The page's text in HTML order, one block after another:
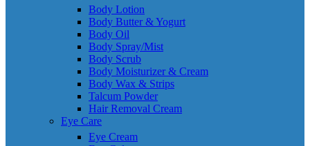
Body Lotion
Body Butter & Yogurt
Body Oil
Body Spray/Mist
Body Scrub
Body Moisturizer & Cream
Body Wax & Strips
Talcum Powder
Hair Removal Cream
Eye Care
Eye Cream